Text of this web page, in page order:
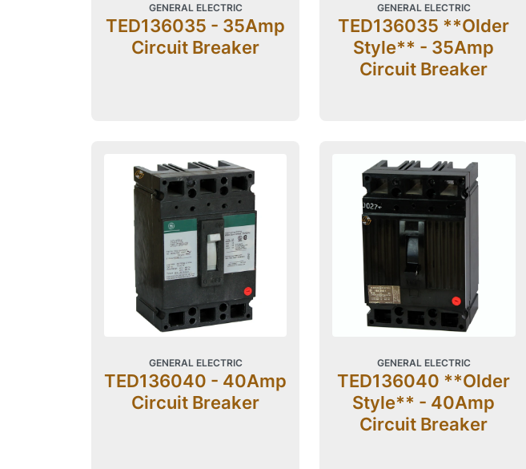
GENERAL ELECTRIC
TED136035 - 35Amp
Circuit Breaker
GENERAL ELECTRIC
TED136035 **Older
Style** - 35Amp
Circuit Breaker
GENERAL ELECTRIC
TED136040 - 40Amp
Circuit Breaker
GENERAL ELECTRIC
TED136040 **Older
Style** - 40Amp
Circuit Breaker